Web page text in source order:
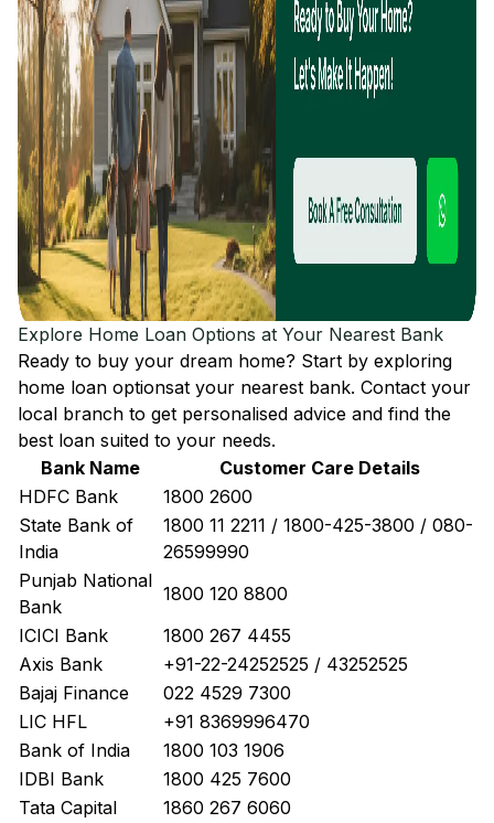
Explore Home Loan Options at Your Nearest Bank
Ready to buy your dream home? Start by exploring
home loan optionsat your nearest bank. Contact your
local branch to get personalised advice and find the
best loan suited to your needs.
Bank Name
Customer Care Details
HDFC Bank
1800 2600
State Bank of
India
1800 11 2211 / 1800-425-3800 / 080-
26599990
Punjab National
Bank
1800 120 8800
ICICI Bank
1800 267 4455
Axis Bank
+91-22-24252525 / 43252525
Bajaj Finance
022 4529 7300
LIC HFL
+91 8369996470
Bank of India
1800 103 1906
IDBI Bank
1800 425 7600
Tata Capital
1860 267 6060